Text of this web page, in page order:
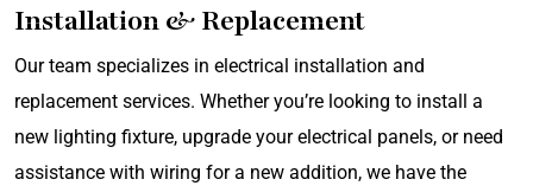
Installation & Replacement
Our team specializes in electrical installation and
replacement services. Whether you’re looking to install a
new lighting fixture, upgrade your electrical panels, or need
assistance with wiring for a new addition, we have the